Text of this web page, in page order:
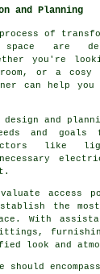
and Planning
of
are
you're
or a cosy
can help you
and
and goals
like
access
the
With
look and
should